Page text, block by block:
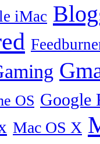
iMac
OS Google
Mac OS X